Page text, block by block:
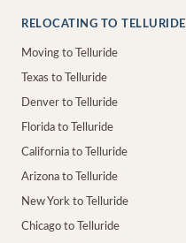
RELOCATING TO TELLURIDE
Moving to Telluride
Texas to Telluride
Denver to Telluride
Florida to Telluride
California to Telluride
Arizona to Telluride
New York to Telluride
Chicago to Telluride